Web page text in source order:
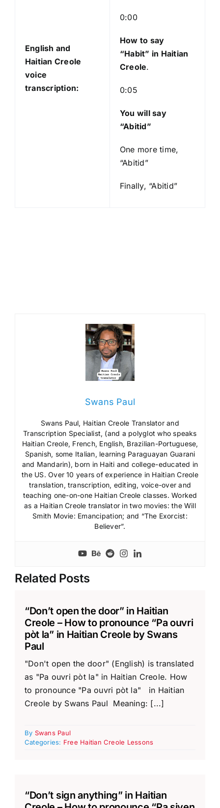
English and
Haitian Creole
voice
transcription:
0:00
How to say
“Habit” in Haitian
Creole.
0:05
You will say
“Abitid”
One more time,
“Abitid”
Finally, “Abitid”
Swans Paul
Swans Paul, Haitian Creole Translator and
Transcription Specialist, (and a polyglot who speaks
Haitian Creole, French, English, Brazilian-Portuguese,
Spanish, some Italian, learning Paraguayan Guarani
and Mandarin), born in Haiti and college-educated in
the US. Over 10 years of experience in Haitian Creole
translation, transcription, editing, voice-over and
teaching one-on-one Haitian Creole classes. Worked
as a Haitian Creole translator in two movies: the Will
Smith Movie: Emancipation; and “The Exorcist:
Believer”.
Related Posts
“Don’t open the door” in Haitian
Creole – How to pronounce “Pa ouvri
pòt la” in Haitian Creole by Swans
Paul
"Don't open the door" (English) is translated
as "Pa ouvri pòt la" in Haitian Creole. How
to pronounce "Pa ouvri pòt la" in Haitian
Creole by Swans Paul Meaning: [...]
By Swans Paul
Categories: Free Haitian Creole Lessons
“Don’t sign anything” in Haitian